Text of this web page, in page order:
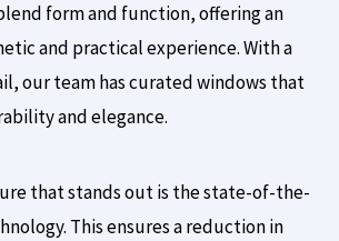
form and function, offering an
and practical experience. With a
our team has curated windows that
and elegance.
that stands out is the state-of-the-
This ensures a reduction in